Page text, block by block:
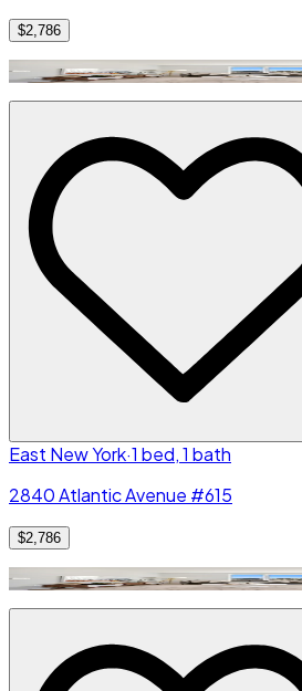
$2,786
East New York·1 bed, 1 bath
2840 Atlantic Avenue #615
$2,786